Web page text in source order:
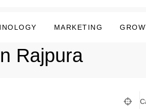
MARKETING
Rajpura